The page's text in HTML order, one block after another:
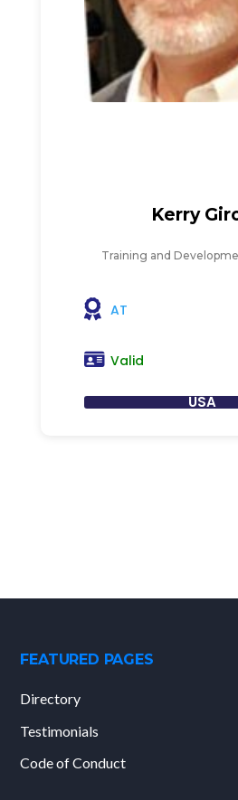
Kerry
Training and
AT
Valid
USA
FEATURED PAGES
Directory
Testimonials
Code of Conduct